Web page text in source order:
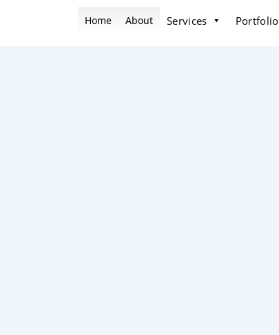
Home About Services Portfolio